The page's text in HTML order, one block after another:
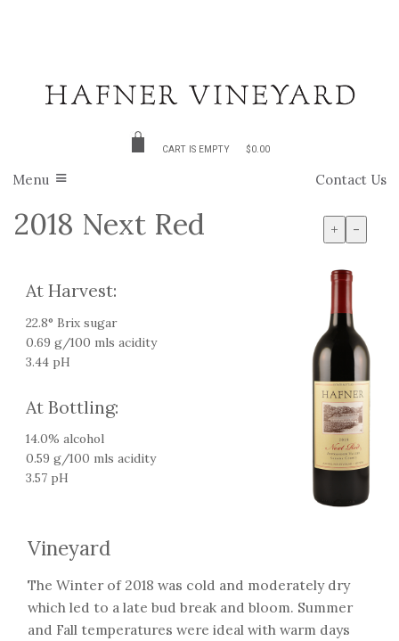
CART IS EMPTY $0.00
Contact Us
Menu
+ -
2018 Next Red
Vineyard
The Winter of 2018 was cold and moderately dry
which led to a late bud break and bloom. Summer
and Fall temperatures were ideal with warm days
At Harvest:
22.8° Brix sugar
0.69 g/100 mls acidity
3.44 pH
At Bottling:
14.0% alcohol
0.59 g/100 mls acidity
3.57 pH